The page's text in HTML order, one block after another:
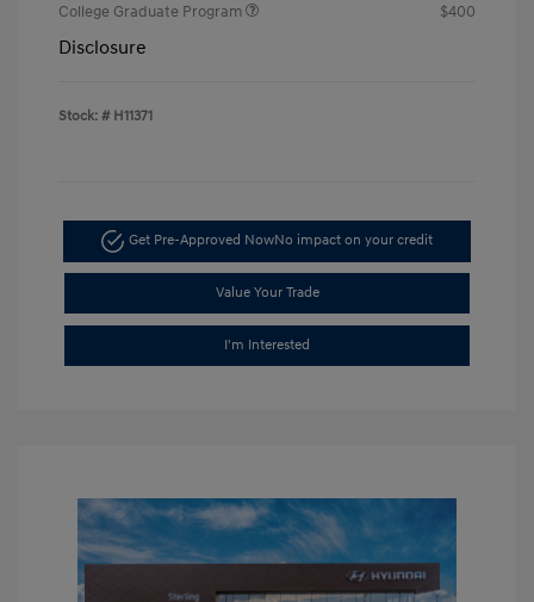
College Graduate Program
$400
Disclosure
Stock: # H11371
Get Pre-Approved NowNo impact on your credit
Value Your Trade
I'm Interested